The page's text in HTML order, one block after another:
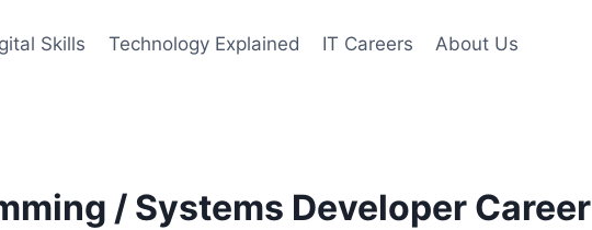
Skills Technology Explained IT Careers About Us
/ Systems Developer Career